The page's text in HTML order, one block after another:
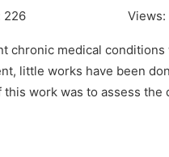
226 Views:
medical conditions
little works have been
work was to assess the